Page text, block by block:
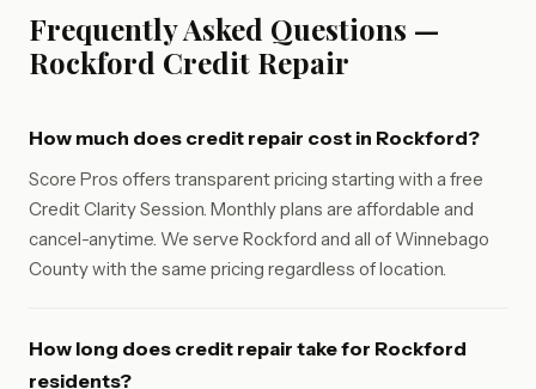
Frequently Asked Questions —
Rockford Credit Repair
How much does credit repair cost in Rockford?
Score Pros offers transparent pricing starting with a free
Credit Clarity Session. Monthly plans are affordable and
cancel-anytime. We serve Rockford and all of Winnebago
County with the same pricing regardless of location.
How long does credit repair take for Rockford
residents?